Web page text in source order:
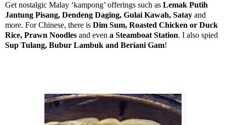
Get nostalgic Malay ‘kampong’ offerings such as Lemak Putih
Jantung Pisang, Dendeng Daging, Gulai Kawah, Satay and
more. For Chinese, there is Dim Sum, Roasted Chicken or Duck
Rice, Prawn Noodles and even a Steamboat Station. I also spied
Sup Tulang, Bubur Lambuk and Beriani Gam!